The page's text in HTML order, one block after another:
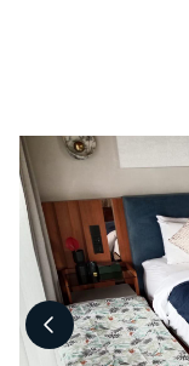
Term and
Pool Fence